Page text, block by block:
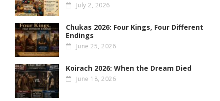
July 2, 2026
Chukas 2026: Four Kings, Four Different
Endings
June 25, 2026
Koirach 2026: When the Dream Died
June 18, 2026